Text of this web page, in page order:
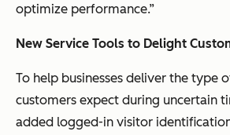
optimize performance.”
New Service Tools to Delight
To help businesses deliver the type
customers expect during uncertain
added logged-in visitor